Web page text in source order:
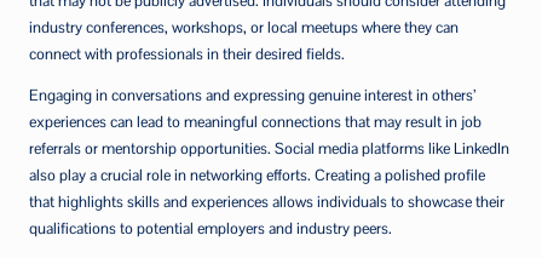
industry conferences, workshops, or local meetups where they can
connect with professionals in their desired fields.
Engaging in conversations and expressing genuine interest in others’
experiences can lead to meaningful connections that may result in job
referrals or mentorship opportunities. Social media platforms like LinkedIn
also play a crucial role in networking efforts. Creating a polished profile
that highlights skills and experiences allows individuals to showcase their
qualifications to potential employers and industry peers.